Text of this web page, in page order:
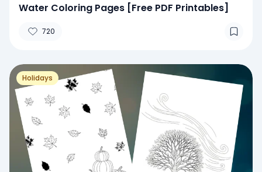
Water Coloring Pages [Free PDF Printables]
720
Holidays